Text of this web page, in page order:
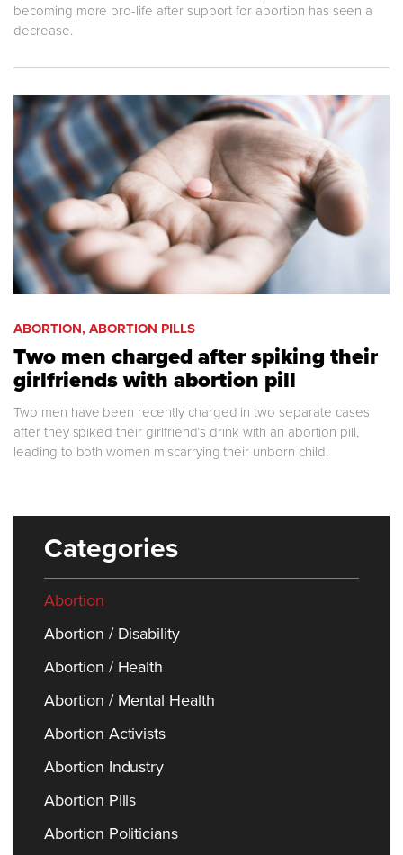
becoming more pro-life after support for abortion has seen a
decrease.
ABORTION, ABORTION PILLS
Two men charged after spiking their
girlfriends with abortion pill
Two men have been recently charged in two separate cases
after they spiked their girlfriend’s drink with an abortion pill,
leading to both women miscarrying their unborn child.
Categories
Abortion
Abortion / Disability
Abortion / Health
Abortion / Mental Health
Abortion Activists
Abortion Industry
Abortion Pills
Abortion Politicians